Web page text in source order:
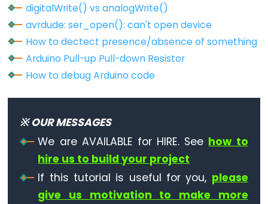
digitalWrite() vs analogWrite()
avrdude: ser_open(): can't open device
How to dectect presence/absence of something
Arduino Pull-up Pull-down Resistor
How to debug Arduino code
※ OUR MESSAGES
We are AVAILABLE for HIRE. See how to
hire us to build your project
If this tutorial is useful for you, please
give us motivation to make more